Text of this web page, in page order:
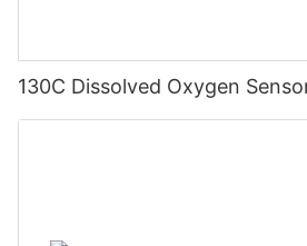
130C Dissolved Oxygen